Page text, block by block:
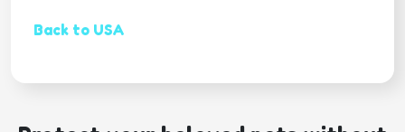
Back to USA